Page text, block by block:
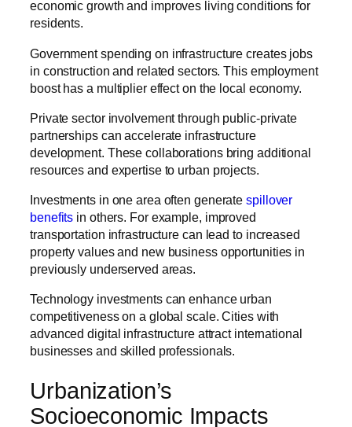
economic growth and improves living conditions for
residents.
Government spending on infrastructure creates jobs
in construction and related sectors. This employment
boost has a multiplier effect on the local economy.
Private sector involvement through public-private
partnerships can accelerate infrastructure
development. These collaborations bring additional
resources and expertise to urban projects.
Investments in one area often generatespillover
benefits in others. For example, improved
transportation infrastructure can lead to increased
property values and new business opportunities in
previously underserved areas.
Technology investments can enhance urban
competitiveness on a global scale. Cities with
advanced digital infrastructure attract international
businesses and skilled professionals.
Urbanization’s
Socioeconomic Impacts